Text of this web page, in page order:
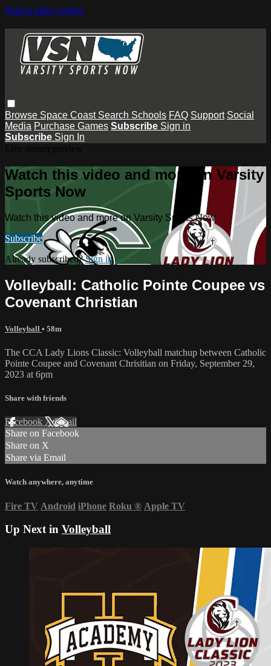
Skip to main content
Browse Space Coast Search Schools FAQ Support Social
Media Purchase Games Subscribe Sign in
Subscribe Sign In
Watch this video and more on Varsity
Sports Now
Watch this video and more on Varsity Sports Now
Subscribe
Already subscribed?Sign in
Volleyball: Catholic Pointe Coupee vs
Covenant Christian
Volleyball • 58m
The CCA Lady Lions Classic: Volleyball matchup between Catholic
Pointe Coupee and Covenant Chrisitian on Friday, September 29,
2023 at 6pm
Share with friends
Facebook XEmail
Share on Facebook
Share on X
Share via Email
Watch anywhere, anytime
Fire TV Android iPhone Roku ® Apple TV
Up Next in Volleyball